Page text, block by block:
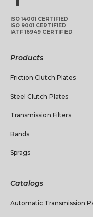
ISO 14001 CERTIFIED
ISO 9001 CERTIFIED
IATF 16949 CERTIFIED
Products
Friction Clutch Plates
Steel Clutch Plates
Transmission Filters
Bands
Sprags
Catalogs
Automatic Transmission